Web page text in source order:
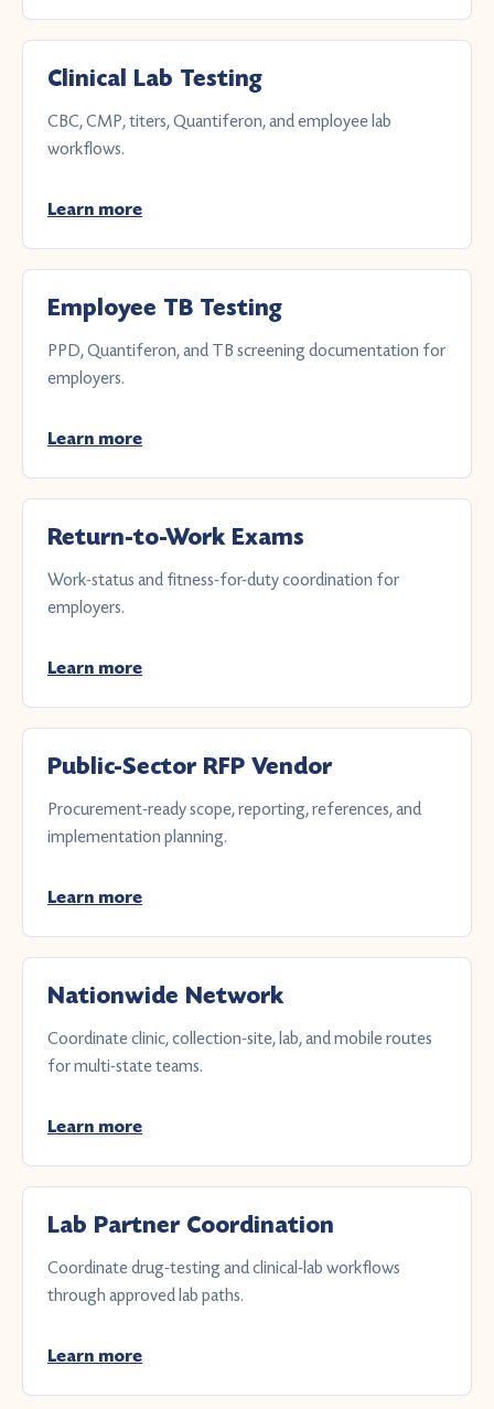
Clinical Lab Testing
CBC, CMP, titers, Quantiferon, and employee lab
workflows.
Learn more
Employee TB Testing
PPD, Quantiferon, and TB screening documentation for
employers.
Learn more
Return-to-Work Exams
Work-status and fitness-for-duty coordination for
employers.
Learn more
Public-Sector RFP Vendor
Procurement-ready scope, reporting, references, and
implementation planning.
Learn more
Nationwide Network
Coordinate clinic, collection-site, lab, and mobile routes
for multi-state teams.
Learn more
Lab Partner Coordination
Coordinate drug-testing and clinical-lab workflows
through approved lab paths.
Learn more